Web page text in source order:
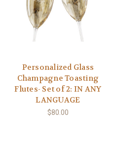
Personalized Glass
Champagne Toasting
Flutes- Set of 2: IN ANY
LANGUAGE
$80.00